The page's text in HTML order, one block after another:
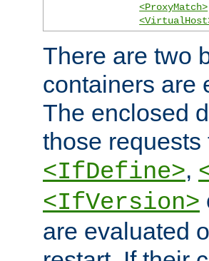
<ProxyMatch>
There are two
containers are
The enclosed
those
<IfDefine>,
<IfVersion>
are evaluated